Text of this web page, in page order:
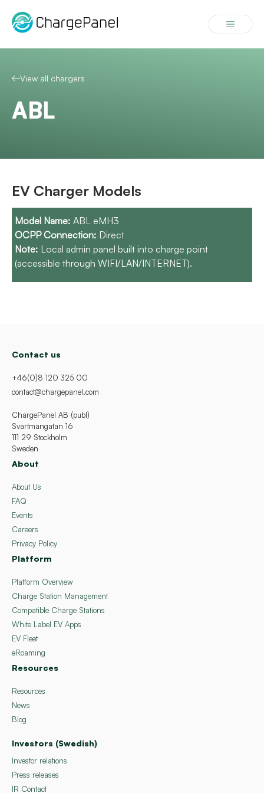
content
Menu
View all chargers
ABL
EV Charger Models
ABL eMH3
Direct
Local admin panel built into charge point
(accessible through WIFI/LAN/INTERNET).
Contact us
+46(0)8 120 325 00
contact@chargepanel.com
ChargePanel AB (publ)
Svartmangatan 16
111 29 Stockholm
Sweden
About
About Us
FAQ
Events
Careers
Privacy Policy
Platform
Platform Overview
Charge Station Management
Compatible Charge Stations
White Label EV Apps
EV Fleet
eRoaming
Resources
Resources
News
Blog
Investors (Swedish)
Investor relations
Press releases
IR Contact